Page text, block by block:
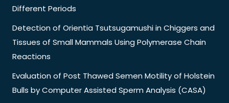
Different Periods
Detection of Orientia Tsutsugamushi in Chiggers and
Tissues of Small Mammals Using Polymerase Chain
Reactions
Evaluation of Post Thawed Semen Motility of Holstein
Bulls by Computer Assisted Sperm Analysis (CASA)